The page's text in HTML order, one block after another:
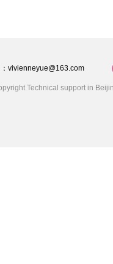
：vivienneyue@163.com
Technical support in